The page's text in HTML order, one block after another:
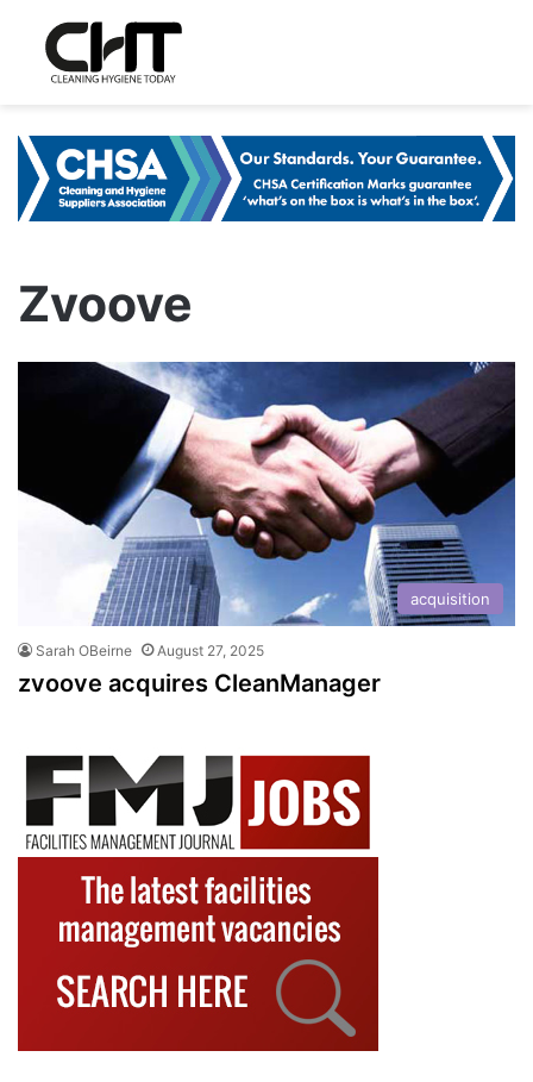
Zvoove
acquisition
Sarah OBeirne August 27, 2025
zvoove acquires CleanManager